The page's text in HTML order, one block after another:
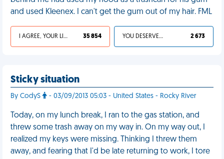
and used Kleenex. I can't get the gum out of my hair. FML
I AGREE, YOUR LIFE SUCKS 35 854 YOU DESERVED IT 2 673
Sticky situation
By CodyS - 03/09/2013 05:03 - United States - Rocky River
Today, on my lunch break, I ran to the gas station, and
threw some trash away on my way in. On my way out, I
realized my keys were missing. Thinking I threw them
away, and fearing that I'd be late returning to work, I tore